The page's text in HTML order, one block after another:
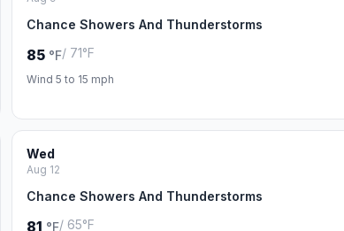
Chance Showers And Thunderstorms
85 °F/ 71°F
Wind 5 to 15 mph
Wed
Aug 12
Chance Showers And Thunderstorms
81 °F/ 65°F